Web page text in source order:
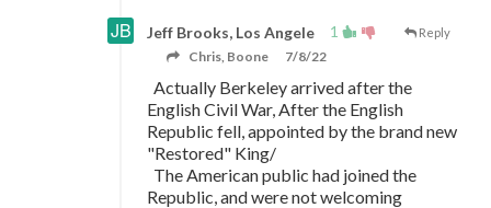
1 Reply
Jeff Brooks, Los Angele
Chris, Boone 7/8/22
Actually Berkeley arrived after the
English Civil War, After the English
Republic fell, appointed by the brand new
"Restored" King/
The American public had joined the
Republic, and were not welcoming